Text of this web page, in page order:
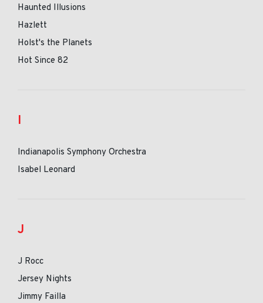
Haunted Illusions
Hazlett
Holst's the Planets
Hot Since 82
I
Indianapolis Symphony Orchestra
Isabel Leonard
J
J Rocc
Jersey Nights
Jimmy Failla